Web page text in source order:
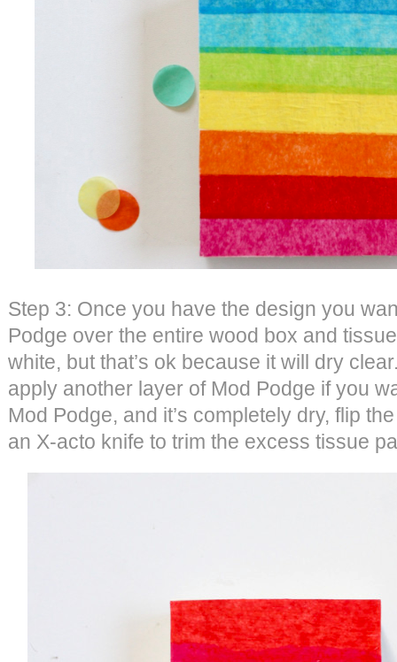
Step 3: Once you have the design you
Podge over the entire wood box and
white, but that’s ok because it will dry
apply another layer of Mod Podge if you
Mod Podge, and it’s completely dry, flip
an X-acto knife to trim the excess tissue